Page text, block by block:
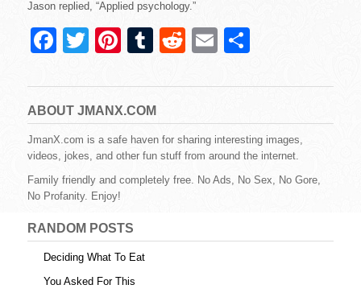
Jason replied, “Applied psychology.”
F
c
e
b
o
o
k
T
tt
er
Pi
er
e
st
T
m
bl
r
R
d
di
t
E
ail ar
e
ABOUT JMANX.COM
JmanX.com is a safe haven for sharing interesting images,
videos, jokes, and other fun stuff from around the internet.
Family friendly and completely free. No Ads, No Sex, No Gore,
No Profanity. Enjoy!
RANDOM POSTS
Deciding What To Eat
You Asked For This